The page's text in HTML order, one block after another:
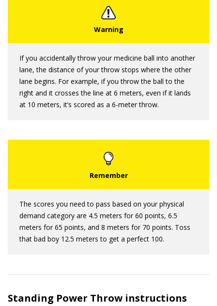
If you accidentally throw your medicine ball into another
lane, the distance of your throw stops where the other
lane begins. For example, if you throw the ball to the
right and it crosses the line at 6 meters, even if it lands
at 10 meters, it’s scored as a 6-meter throw.
The scores you need to pass based on your physical
demand category are 4.5 meters for 60 points, 6.5
meters for 65 points, and 8 meters for 70 points. Toss
that bad boy 12.5 meters to get a perfect 100.
Standing Power Throw instructions